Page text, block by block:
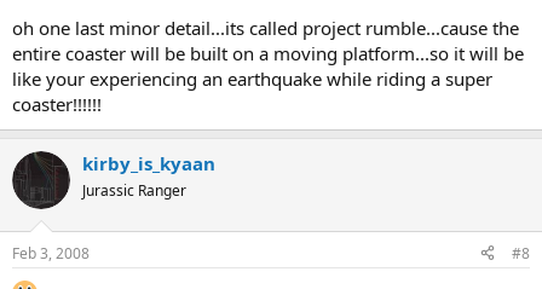
oh one last minor detail...its called project rumble...cause the
entire coaster will be built on a moving platform...so it will be
like your experiencing an earthquake while riding a super
coaster!!!!!!
kirby_is_kyaan
Jurassic Ranger
Feb 3, 2008 #8